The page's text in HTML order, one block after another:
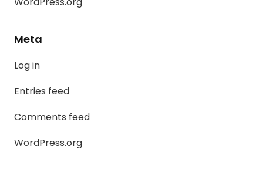
Meta
Log in
Entries feed
Comments feed
WordPress.org